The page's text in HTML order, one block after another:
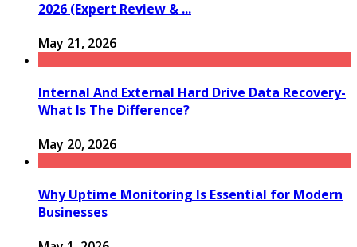
2026 (Expert Review & ...
May 21, 2026
Internal And External Hard Drive Data Recovery-
What Is The Difference?
May 20, 2026
Why Uptime Monitoring Is Essential for Modern
Businesses